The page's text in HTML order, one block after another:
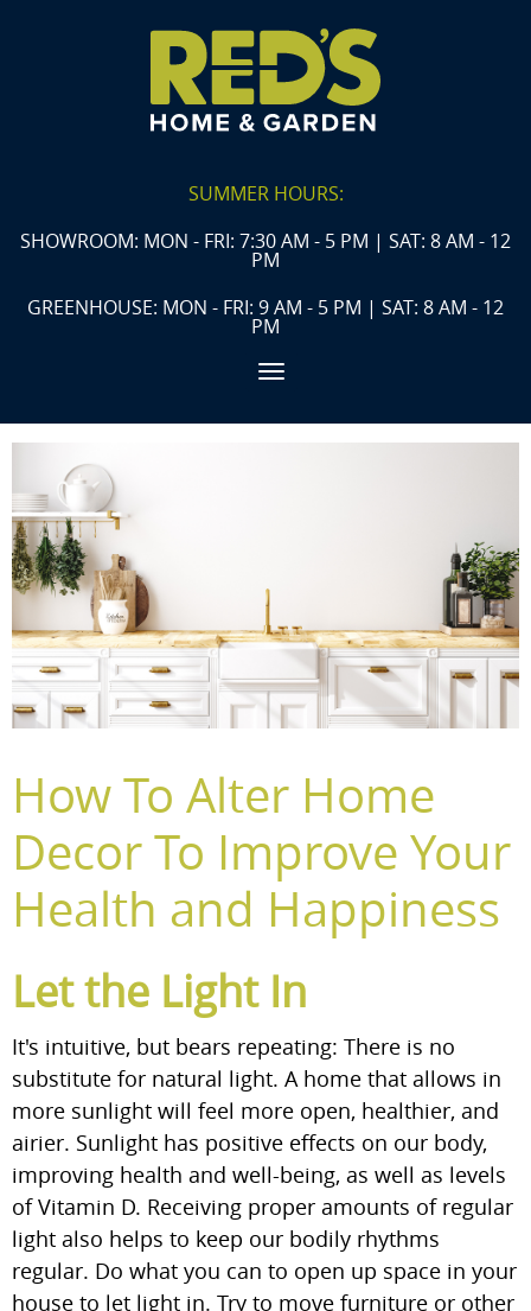
SUMMER HOURS:
SHOWROOM: MON - FRI: 7:30 AM - 5 PM | SAT: 8 AM - 12
PM
GREENHOUSE: MON - FRI: 9 AM - 5 PM | SAT: 8 AM - 12
PM
Toggle navigation
How To Alter Home
Decor To Improve Your
Health and Happiness
Let the Light In
It's intuitive, but bears repeating: There is no
substitute for natural light. A home that allows in
more sunlight will feel more open, healthier, and
airier. Sunlight has positive effects on our body,
improving health and well-being, as well as levels
of Vitamin D. Receiving proper amounts of regular
light also helps to keep our bodily rhythms
regular. Do what you can to open up space in your
house to let light in. Try to move furniture or other